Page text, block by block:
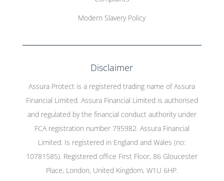
Modern Slavery Policy
Disclaimer
Assura Protect is a registered trading name of Assura
Financial Limited. Assura Financial Limited is authorised
and regulated by the financial conduct authority under
FCA registration number 795982. Assura Financial
Limited. Is registered in England and Wales (no:
10781585). Registered office First Floor, 86 Gloucester
Place, London, United Kingdom, W1U 6HP.